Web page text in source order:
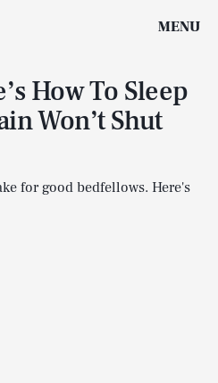
MENU
How To Sleep
Won’t Shut
for good bedfellows. Here's